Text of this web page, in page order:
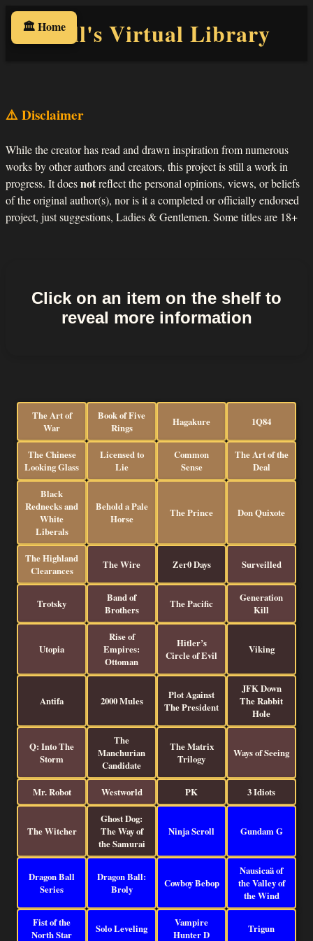
Will's Virtual Library
⚠️ Disclaimer
While the creator has read and drawn inspiration from numerous
works by other authors and creators, this project is still a work in
progress. It doesnotreflect the personal opinions, views, or beliefs
of the original author(s), nor is it a completed or officially endorsed
project, just suggestions, Ladies & Gentlemen. Some titles are 18+
Click on an item on the shelf to
reveal more information
🏛️ Home
The Art of
War
Book of Five
Rings
Hagakure 1Q84
The Chinese
Looking Glass
Licensed to
Lie
Common
Sense
The Art of the
Deal
Black
Rednecks and
White
Liberals
Behold a Pale
Horse
The Prince Don Quixote
The Highland
Clearances
The Wire Zer0 Days Surveilled
Trotsky
Band of
Brothers
The Pacific
Generation
Kill
Utopia
Rise of
Empires:
Ottoman
Hitler’s
Circle of Evil
Viking
Antifa 2000 Mules
Plot Against
The President
JFK Down
The Rabbit
Hole
Q: Into The
Storm
The
Manchurian
Candidate
The Matrix
Trilogy
Ways of Seeing
Mr. Robot Westworld PK 3 Idiots
The Witcher
Ghost Dog:
The Way of
the Samurai
Ninja Scroll Gundam G
Dragon Ball
Series
Dragon Ball:
Broly
Cowboy Bebop
Nausicaä of
the Valley of
the Wind
Fist of the
North Star
Solo Leveling
Vampire
Hunter D
Trigun